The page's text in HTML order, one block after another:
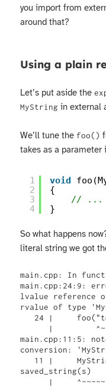
you import from
around that?
Using a plain
Let’s put aside the
MyString in external
We’ll tune the foo()
takes as a parameter
1
2
3
4
void
{
// ...
}
So what happens
literal string we got
main.cpp: In
main.cpp:24:9:
lvalue reference
rvalue of type
main.cpp:11:5:
conversion:
saved_string(s)